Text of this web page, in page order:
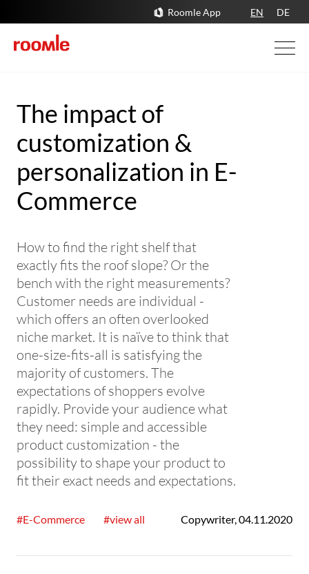
Roomle App EN DE
The impact of
customization &
personalization in E-
Commerce
How to find the right shelf that
exactly fits the roof slope? Or the
bench with the right measurements?
Customer needs are individual -
which offers an often overlooked
niche market. It is naïve to think that
one-size-fits-all is satisfying the
majority of customers. The
expectations of shoppers evolve
rapidly. Provide your audience what
they need: simple and accessible
product customization - the
possibility to shape your product to
fit their exact needs and expectations.
#E-Commerce #view all Copywriter,04.11.2020